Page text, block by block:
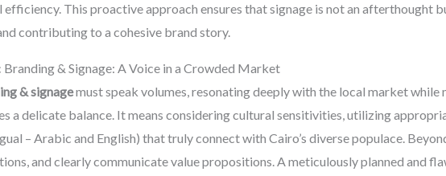
This proactive approach ensures that signage is not an afterthought
contributing to a cohesive brand story.
Branding & Signage: A Voice in a Crowded Market
& signagemust speak volumes, resonating deeply with the local market
a delicate balance. It means considering cultural sensitivities, utilizing
– Arabic and English) that truly connect with Cairo’s diverse populace.
and clearly communicate value propositions. A meticulously planned and